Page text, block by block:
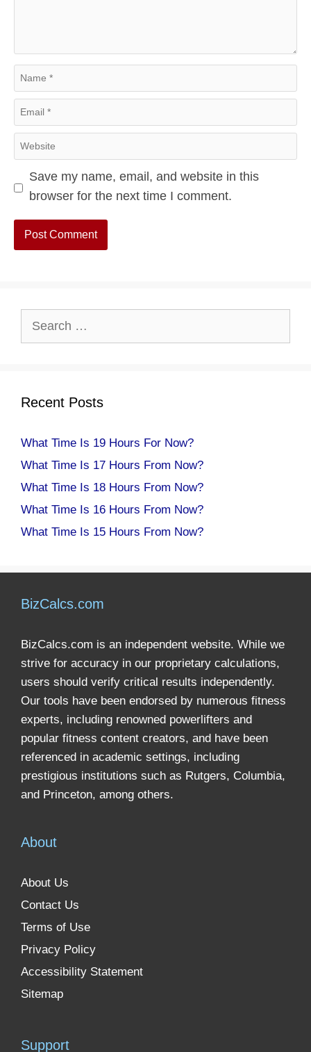
Name
Email
Website
Save my name, email, and website in this
browser for the next time I comment.
Recent Posts
What Time Is 19 Hours For Now?
What Time Is 17 Hours From Now?
What Time Is 18 Hours From Now?
What Time Is 16 Hours From Now?
What Time Is 15 Hours From Now?
BizCalcs.com
BizCalcs.com is an independent website. While we
strive for accuracy in our proprietary calculations,
users should verify critical results independently.
Our tools have been endorsed by numerous fitness
experts, including renowned powerlifters and
popular fitness content creators, and have been
referenced in academic settings, including
prestigious institutions such as Rutgers, Columbia,
and Princeton, among others.
About
About Us
Contact Us
Terms of Use
Privacy Policy
Accessibility Statement
Sitemap
Support